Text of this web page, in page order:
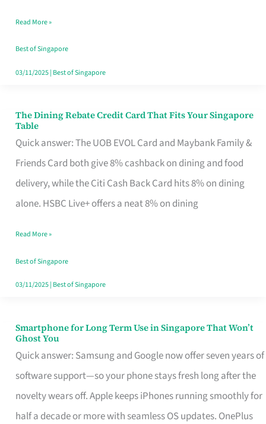
Save,
Singapore
Read More »
Best of Singapore
03/11/2025| Best of Singapore
The Dining Rebate Credit Card That Fits Your Singapore
Table
Quick answer: The UOB EVOL Card and Maybank Family &
Friends Card both give 8% cashback on dining and food
delivery, while the Citi Cash Back Card hits 8% on dining
alone. HSBC Live+ offers a neat 8% on dining
The
Dining
Rebate
Credit
Card
Fits
Your
Singapore
Read More »
Best of Singapore
03/11/2025| Best of Singapore
Smartphone for Long Term Use in Singapore That Won’t
Ghost You
Quick answer: Samsung and Google now offer seven years of
software support—so your phone stays fresh long after the
novelty wears off. Apple keeps iPhones running smoothly for
half a decade or more with seamless OS updates. OnePlus
Smartphone
for
Long
Term
Use